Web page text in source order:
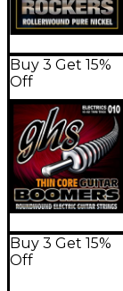
Buy 3 Get 15%
Off
Buy 3 Get 15%
Off